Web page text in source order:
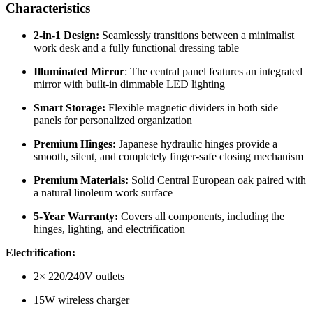
Characteristics
2-in-1 Design: Seamlessly transitions between a minimalist
work desk and a fully functional dressing table
Illuminated Mirror: The central panel features an integrated
mirror with built-in dimmable LED lighting
Smart Storage: Flexible magnetic dividers in both side
panels for personalized organization
Premium Hinges: Japanese hydraulic hinges provide a
smooth, silent, and completely finger-safe closing mechanism
Premium Materials: Solid Central European oak paired with
a natural linoleum work surface
5-Year Warranty: Covers all components, including the
hinges, lighting, and electrification
Electrification:
2× 220/240V outlets
15W wireless charger